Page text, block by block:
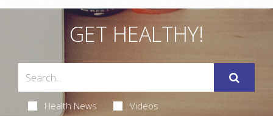
GET HEALTHY!
Health News Videos